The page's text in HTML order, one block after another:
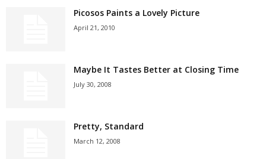
Picosos Paints a Lovely Picture
April 21, 2010
Maybe It Tastes Better at Closing Time
July 30, 2008
Pretty, Standard
March 12, 2008